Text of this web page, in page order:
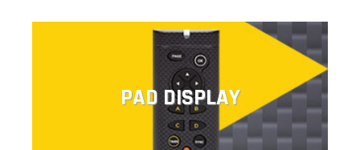
PAD DISPLAY
PAD DISPLAY
This remote control provides direct access to pre-
programmed configurations.